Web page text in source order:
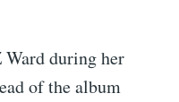
during her
of the album